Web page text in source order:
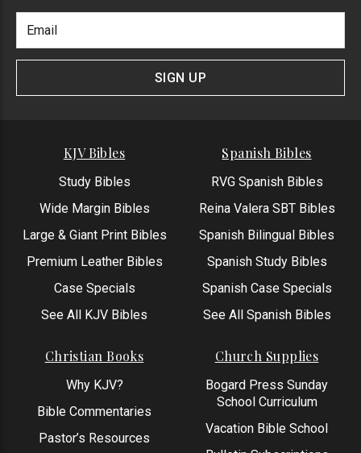
Newlsetter
Signup
Address
SIGN UP
KJV Bibles
Study Bibles
Wide Margin Bibles
Large & Giant Print Bibles
Premium Leather Bibles
Case Specials
See All KJV Bibles
Spanish Bibles
RVG Spanish Bibles
Reina Valera SBT Bibles
Spanish Bilingual Bibles
Spanish Study Bibles
Spanish Case Specials
See All Spanish Bibles
Christian Books
Why KJV?
Bible Commentaries
Pastor’s Resources
Church Supplies
Bogard Press Sunday
School Curriculum
Vacation Bible School